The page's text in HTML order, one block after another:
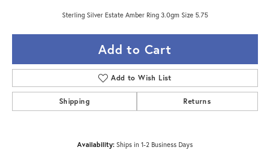
Sterling Silver Estate Amber Ring 3.0gm Size 5.75
Add to Cart
Add to Wish List
Shipping Returns
Availability: Ships in 1-2 Business Days